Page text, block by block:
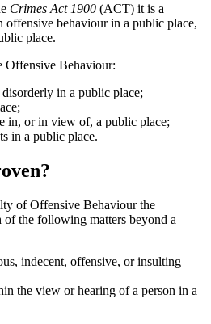
Crimes Act 1900 (ACT) it is a
offensive behaviour in a public place,
place.
Offensive Behaviour:
in a public place;
in, or in view of, a public place;
in a public place.
of Offensive Behaviour the
of the following matters beyond a
indecent, offensive, or insulting
the view or hearing of a person in a